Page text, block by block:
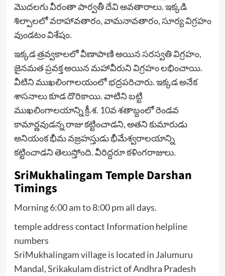
మొదలగు వీరంతా పార్వతీ దేవి అవతారాలు. ఇక్కడి
శిల్పాలలో వరాహావతారం, వామనావతారం, సూర్య విగ్రహం
వుండటం విశేషం.
ఇక్కడ త్రవ్వకాలలో వీణాపాణి అయిన సరస్వతి విగ్రహం,
జైనమత ప్రవక్త అయిన మహావీరుని విగ్రహం లభించాయి.
వీటిని ముఖలింగాలయంలో భద్రపరిచారు. ఇక్కడ అనేక
శాసనాలు కూడ దొరికాయి. వాటిని బట్టి
ముఖలింగాలయాన్ని క్రీ.శ. 10వ శతాబ్దంలో రెండవ
కామార్ణవుడన్న రాజు కట్టించాడని, అతని కుమారుడు
అనియంక భీమ వజ్రహస్తుడు భీమేశ్వరాలయాన్ని
కట్టించాడని తెలుస్తోంది. వీరిద్దరూ కళింగరాజులు.
SriMukhalingam Temple Darshan
Timings
Morning 6:00 am to 8:00 pm all days.
temple address contact Information helpline
numbers
SriMukhalingam village is located in Jalumuru
Mandal, Srikakulam district of Andhra Pradesh